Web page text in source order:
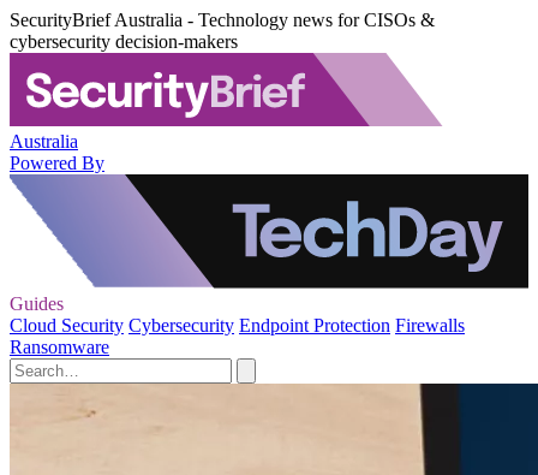
SecurityBrief Australia - Technology news for CISOs &
cybersecurity decision-makers
Australia
Powered By
Guides
Cloud Security Cybersecurity Endpoint Protection Firewalls
Ransomware